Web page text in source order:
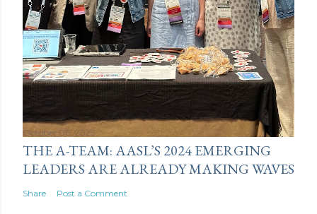
October 06, 2025
THE A-TEAM: AASL’S 2024 EMERGING
LEADERS ARE ALREADY MAKING WAVES
Share Post a Comment